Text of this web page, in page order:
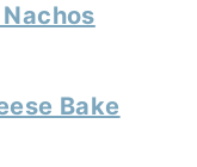
Bake